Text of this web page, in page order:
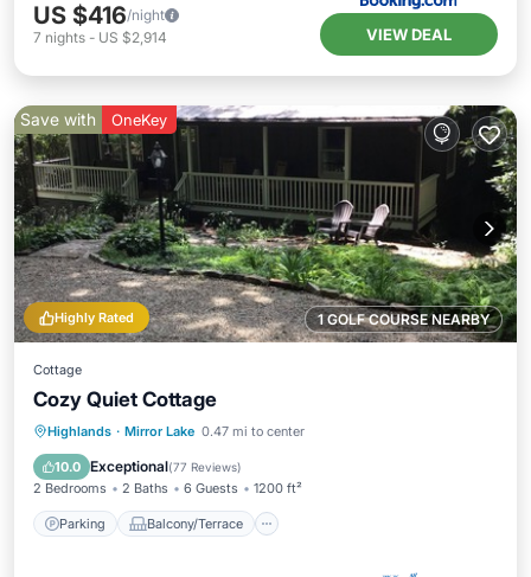
US $416/night
7 nights - US $2,914 VIEW DEAL
1 GOLF COURSE NEARBY
Highly Rated
Save with OneKey
Cottage
Cozy Quiet Cottage
Highlands · Mirror Lake 0.47 mi to center
10.0 Exceptional(77 Reviews)
2 Bedrooms 2 Baths 6 Guests 1200 ft²
Parking Balcony/Terrace
Parking Balcony/Terrace
Air Conditioner